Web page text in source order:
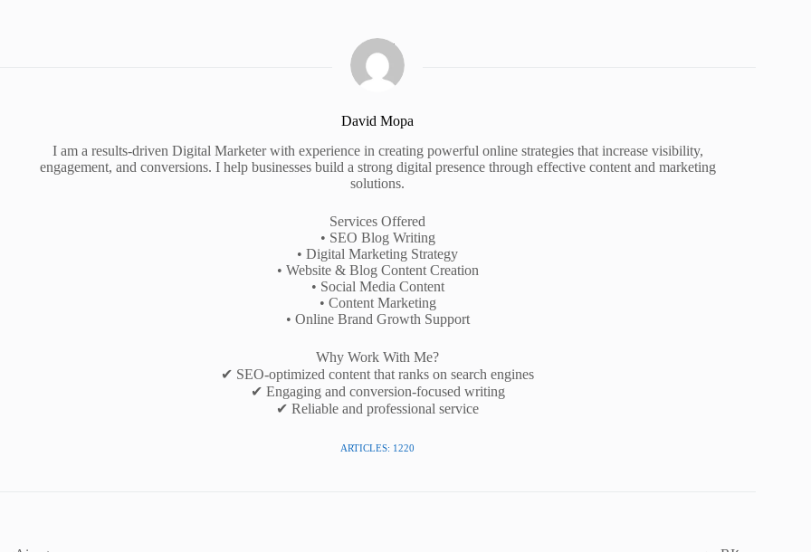
David Mopa
I am a results-driven Digital Marketer with experience in creating powerful online strategies that increase visibility,
engagement, and conversions. I help businesses build a strong digital presence through effective content and marketing
solutions.
Services Offered
• SEO Blog Writing
• Digital Marketing Strategy
• Website & Blog Content Creation
• Social Media Content
• Content Marketing
• Online Brand Growth Support
Why Work With Me?
✔ SEO-optimized content that ranks on search engines
✔ Engaging and conversion-focused writing
✔ Reliable and professional service
ARTICLES: 1220